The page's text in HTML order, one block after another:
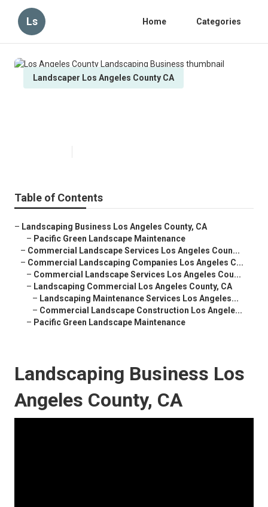
Ls Home Categories
Landscaper Los Angeles County CA
Table of Contents
– Landscaping Business Los Angeles County, CA
– Pacific Green Landscape Maintenance
– Commercial Landscape Services Los Angeles Coun...
– Commercial Landscaping Companies Los Angeles C...
– Commercial Landscape Services Los Angeles Cou...
– Landscaping Commercial Los Angeles County, CA
– Landscaping Maintenance Services Los Angeles...
– Commercial Landscape Construction Los Angele...
– Pacific Green Landscape Maintenance
Landscaping Business Los
Angeles County, CA